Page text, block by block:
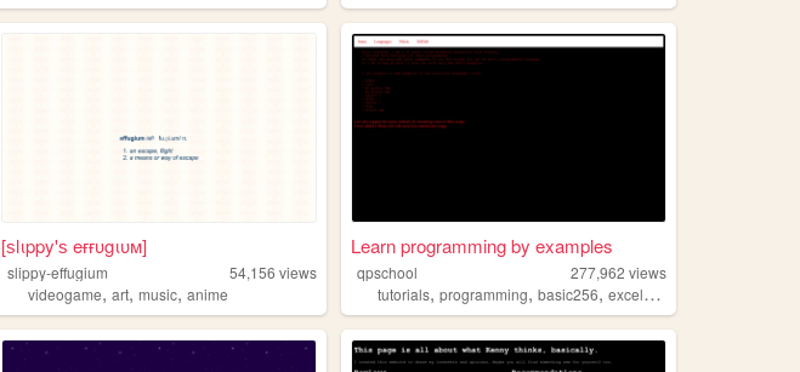
[ѕlιppy'ѕ eғғυgιυм]
slippy-effugium 54,156 views
videogame,art,music,anime
Learn programming by examples
qpschool 277,962 views
tutorials,programming,basic256,excelvba